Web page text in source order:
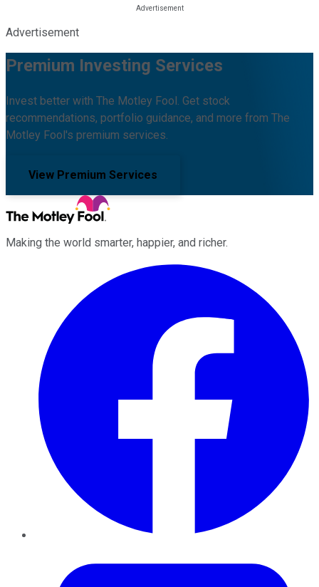
Advertisement
Premium Investing Services
Invest better with The Motley Fool. Get stock
recommendations, portfolio guidance, and more from The
Motley Fool's premium services.
View Premium Services
Making the world smarter, happier, and richer.